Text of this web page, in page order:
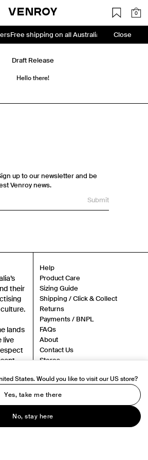
VENROY 0
Free shipping on all Australian ordersFree
Close
Draft Release
Hello there!
up to our newsletter and be
Venroy news.
Submit
their
lands
live
Help
Product Care
Sizing Guide
Shipping / Click & Collect
Returns
Payments / BNPL
FAQs
About
Contact Us
Stores
Careers
Authenticity
and submitting this form, you consent to
product arrivals, exclusive sales and cart
number provided. Consent is not a condition of
varies. You can unsubscribe at any time by
unsubscribe link (where available) in one of our
Service, Privacy Policy.
States. Would you like to visit our US store?
Yes, take me there
No, stay here